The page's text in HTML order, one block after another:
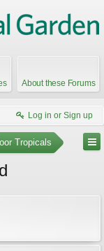
About these Forums
Log in or Sign up
Tropicals